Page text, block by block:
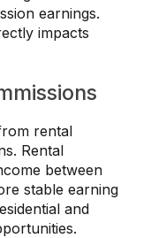
earnings.
impacts
rental
Rental
between
stable earning
and